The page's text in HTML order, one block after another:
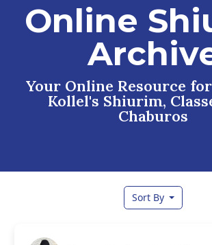
Online
Your Online Resource
Kollel's Shiurim,
Chaburos
Sort By